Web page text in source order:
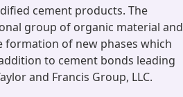
cement products. The
group of organic material and
formation of new phases which
to cement bonds leading
and Francis Group, LLC.